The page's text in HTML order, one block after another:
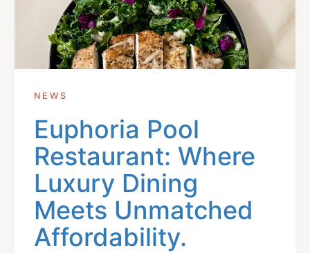
NEWS
Euphoria Pool
Restaurant: Where
Luxury Dining
Meets Unmatched
Affordability.